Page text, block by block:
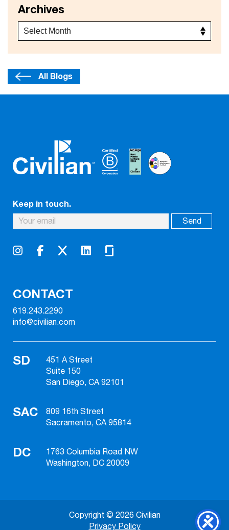
Archives
All Blogs
Keep in touch.
CONTACT
619.243.2290
info@civilian.com
SD
451 A Street
Suite 150
San Diego, CA 92101
SAC
809 16th Street
Sacramento, CA 95814
DC
1763 Columbia Road NW
Washington, DC 20009
Copyright © 2026 Civilian
Privacy Policy